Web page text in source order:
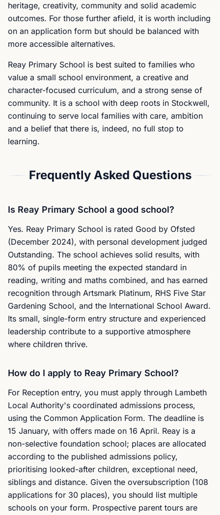
heritage, creativity, community and solid academic
outcomes. For those further afield, it is worth including
on an application form but should be balanced with
more accessible alternatives.
Reay Primary School is best suited to families who
value a small school environment, a creative and
character-focused curriculum, and a strong sense of
community. It is a school with deep roots in Stockwell,
continuing to serve local families with care, ambition
and a belief that there is, indeed, no full stop to
learning.
Frequently Asked Questions
Is Reay Primary School a good school?
Yes. Reay Primary School is rated Good by Ofsted
(December 2024), with personal development judged
Outstanding. The school achieves solid results, with
80% of pupils meeting the expected standard in
reading, writing and maths combined, and has earned
recognition through Artsmark Platinum, RHS Five Star
Gardening School, and the International School Award.
Its small, single-form entry structure and experienced
leadership contribute to a supportive atmosphere
where children thrive.
How do I apply to Reay Primary School?
For Reception entry, you must apply through Lambeth
Local Authority's coordinated admissions process,
using the Common Application Form. The deadline is
15 January, with offers made on 16 April. Reay is a
non-selective foundation school; places are allocated
according to the published admissions policy,
prioritising looked-after children, exceptional need,
siblings and distance. Given the oversubscription (108
applications for 30 places), you should list multiple
schools on your form. Prospective parent tours are